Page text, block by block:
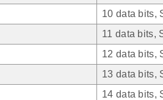
10 data bits,
11 data bits,
12 data bits,
13 data bits,
14 data bits,